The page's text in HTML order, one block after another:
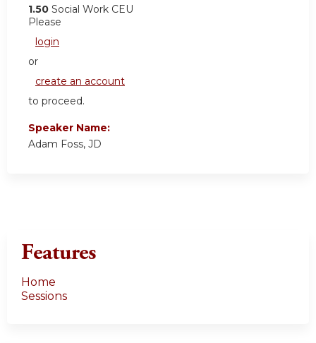
1.50 Social Work CEU
Please
login
or
create an account
to proceed.
Speaker Name:
Adam Foss, JD
Features
Home
Sessions